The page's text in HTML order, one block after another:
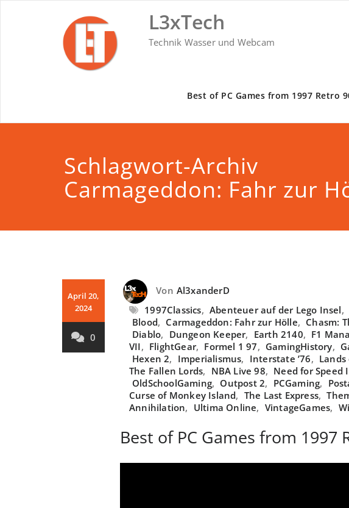
L3xTech
Technik Wasser und Webcam
Best of PC Games from 1997 Retro
Schlagwort-Archiv
Carmageddon: Fahr zur
April 20,
2024
0
Von Al3xanderD
1997Classics, Abenteuer auf der Lego Insel,
Blood, Carmageddon: Fahr zur Hölle, Chasm:
Diablo, Dungeon Keeper, Earth 2140, F1
VII, FlightGear, Formel 1 97, GamingHistory,
Hexen 2, Imperialismus, Interstate ’76,
The Fallen Lords, NBA Live 98, Need for Speed
OldSchoolGaming, Outpost 2, PCGaming,
Curse of Monkey Island, The Last Express,
Annihilation, Ultima Online, VintageGames,
Best of PC Games from 1997